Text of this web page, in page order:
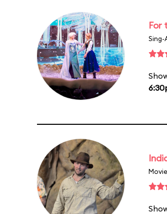
For
Sing-